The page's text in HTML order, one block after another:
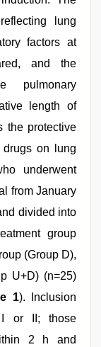
lung
factors at
and the
pulmonary
length of
the protective
on lung
underwent
from January
divided into
group
(Group D),
U+D) (n=25)
1). Inclusion
I or II; those
2 h and